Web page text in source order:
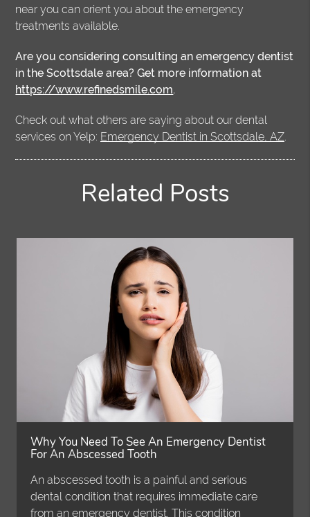
near you can orient you about the emergency
treatments available.
Are you considering consulting an emergency dentist
in the Scottsdale area? Get more information at
https://www.refinedsmile.com.
Check out what others are saying about our dental
services on Yelp: Emergency Dentist in Scottsdale, AZ.
Related Posts
Why You Need To See An Emergency Dentist
For An Abscessed Tooth
An abscessed tooth is a painful and serious
dental condition that requires immediate care
from an emergency dentist. This condition